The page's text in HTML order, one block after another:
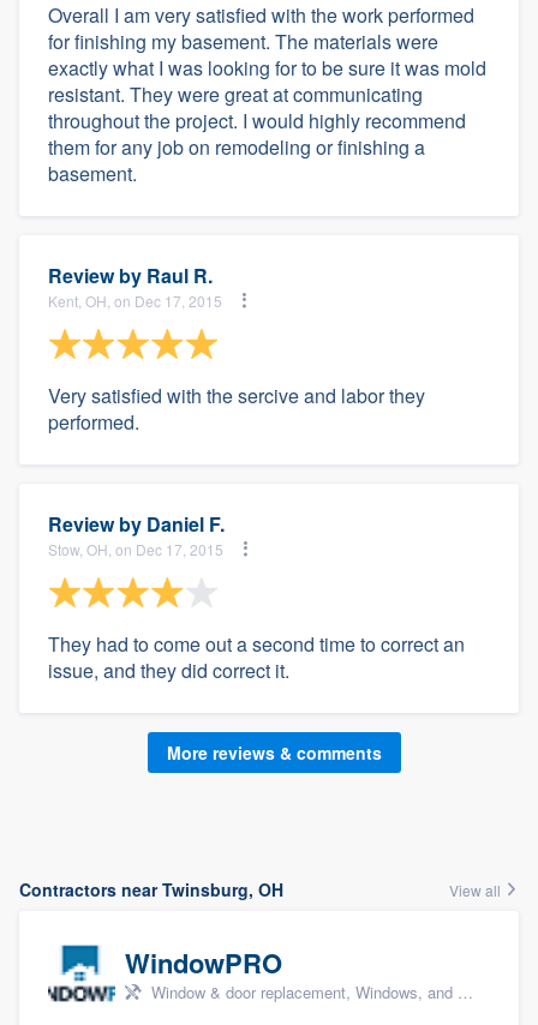
Overall I am very satisfied with the work performed
for finishing my basement. The materials were
exactly what I was looking for to be sure it was mold
resistant. They were great at communicating
throughout the project. I would highly recommend
them for any job on remodeling or finishing a
basement.
Review by Raul R.
Kent, OH, on Dec 17, 2015
Very satisfied with the sercive and labor they
performed.
Review by Daniel F.
Stow, OH, on Dec 17, 2015
They had to come out a second time to correct an
issue, and they did correct it.
More reviews & comments
Contractors near Twinsburg, OH View all
WindowPRO
Window & door replacement, Windows, and Window treatments